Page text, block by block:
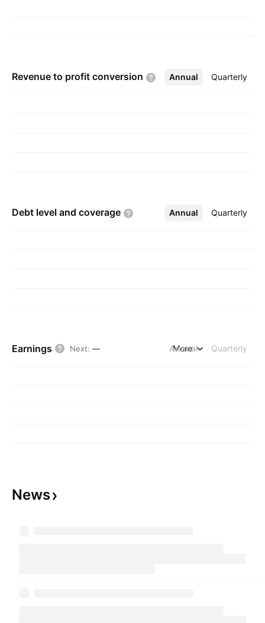
Revenue to profit conversion Annual Quarterly
More
Debt level and coverage Annual Quarterly
More
Earnings Next: — Annual Quarterly
More
News